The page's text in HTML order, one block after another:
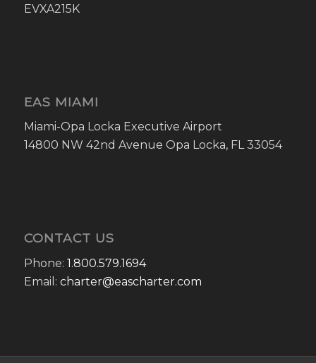
EVXA215K
EAS MIAMI
Miami-Opa Locka Executive Airport
14800 NW 42nd Avenue Opa Locka, FL 33054
CONTACT US
Phone: 1.800.579.1694
Email: charter@eascharter.com